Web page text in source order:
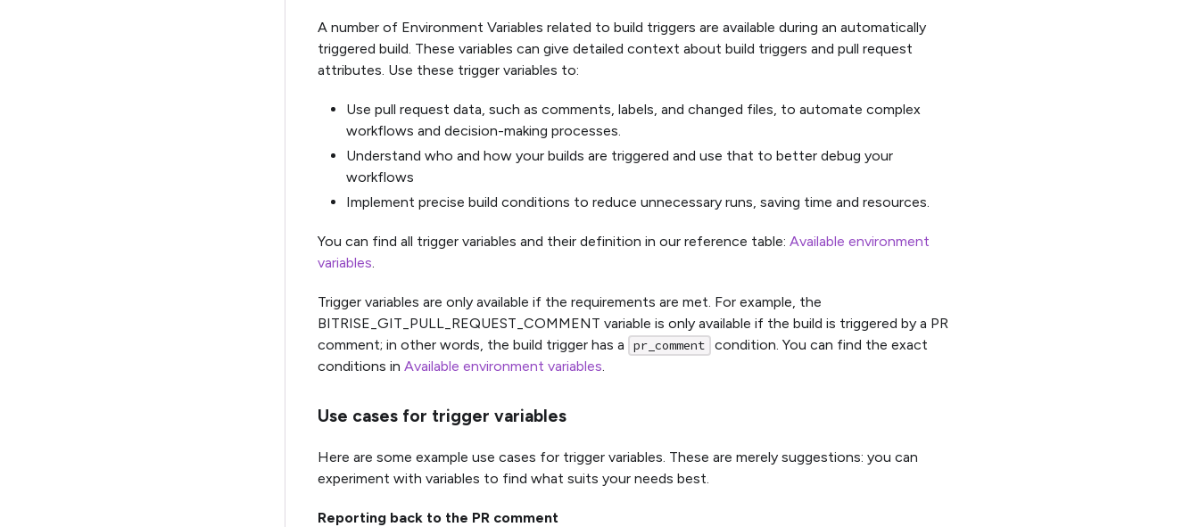
A number of Environment Variables related to build triggers are available during an automatically
triggered build. These variables can give detailed context about build triggers and pull request
attributes. Use these trigger variables to:
Use pull request data, such as comments, labels, and changed files, to automate complex
workflows and decision-making processes.
Understand who and how your builds are triggered and use that to better debug your
workflows
Implement precise build conditions to reduce unnecessary runs, saving time and resources.
You can find all trigger variables and their definition in our reference table: Available environment
variables.
Trigger variables are only available if the requirements are met. For example, the
BITRISE_GIT_PULL_REQUEST_COMMENT variable is only available if the build is triggered by a PR
comment; in other words, the build trigger has a
pr_comment
condition. You can find the exact
conditions in Available environment variables.
Use cases for trigger variables
Here are some example use cases for trigger variables. These are merely suggestions: you can
experiment with variables to find what suits your needs best.
Reporting back to the PR comment